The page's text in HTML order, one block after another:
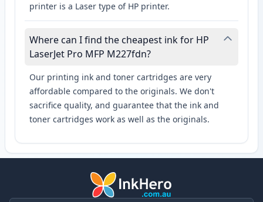
printer is a Laser type of HP printer.
Where can I find the cheapest ink for HP
LaserJet Pro MFP M227fdn?
Our printing ink and toner cartridges are very
affordable compared to the originals. We don't
sacrifice quality, and guarantee that the ink and
toner cartridges work as well as the originals.